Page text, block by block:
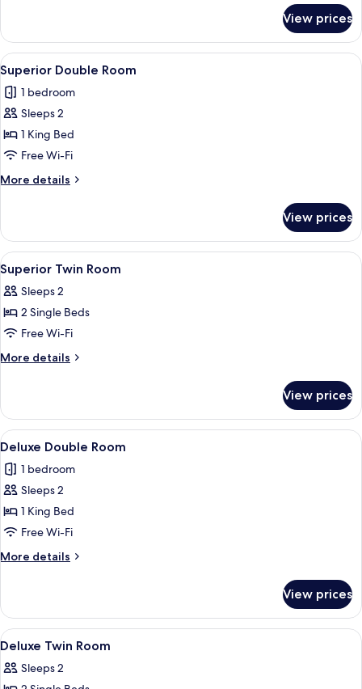
Room
View prices
View
all
photos
for
Superior
Double
Room
A neatly arranged bedroom with a
4
Superior Double Room
1 bedroom
Sleeps 2
1 King Bed
Free Wi-Fi
More details
More
Double
Room
View prices
View
all
photos
for
Superior
Twin
A hotel room with a bed, desk, chair,
4
Superior Twin Room
Sleeps 2
2 Single Beds
Free Wi-Fi
More details
More
Twin
Room
View prices
View
all
photos
for
Deluxe
Double
Room
A hotel room with a bed, bedside
4
Deluxe Double Room
1 bedroom
Sleeps 2
1 King Bed
Free Wi-Fi
More details
More
Double
Room
View prices
View
all
photos
A hotel room with two beds, a desk, a
4
Deluxe Twin Room
Sleeps 2